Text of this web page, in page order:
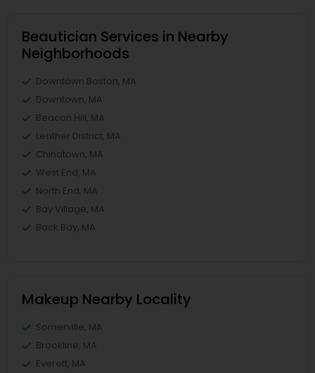
Beautician Services in Nearby
Neighborhoods
Downtown Boston, MA
Downtown, MA
Beacon Hill, MA
Leather District, MA
Chinatown, MA
West End, MA
North End, MA
Bay Village, MA
Back Bay, MA
Makeup Nearby Locality
Somerville, MA
Brookline, MA
Everett, MA